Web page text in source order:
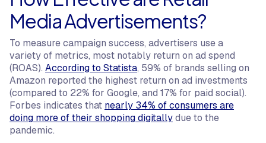
Media Advertisements?
To measure campaign success, advertisers use a
variety of metrics, most notably return on ad spend
(ROAS). According to Statista, 59% of brands selling on
Amazon reported the highest return on ad investments
(compared to 22% for Google, and 17% for paid social).
Forbes indicates that nearly 34% of consumers are
doing more of their shopping digitallydue to the
pandemic.